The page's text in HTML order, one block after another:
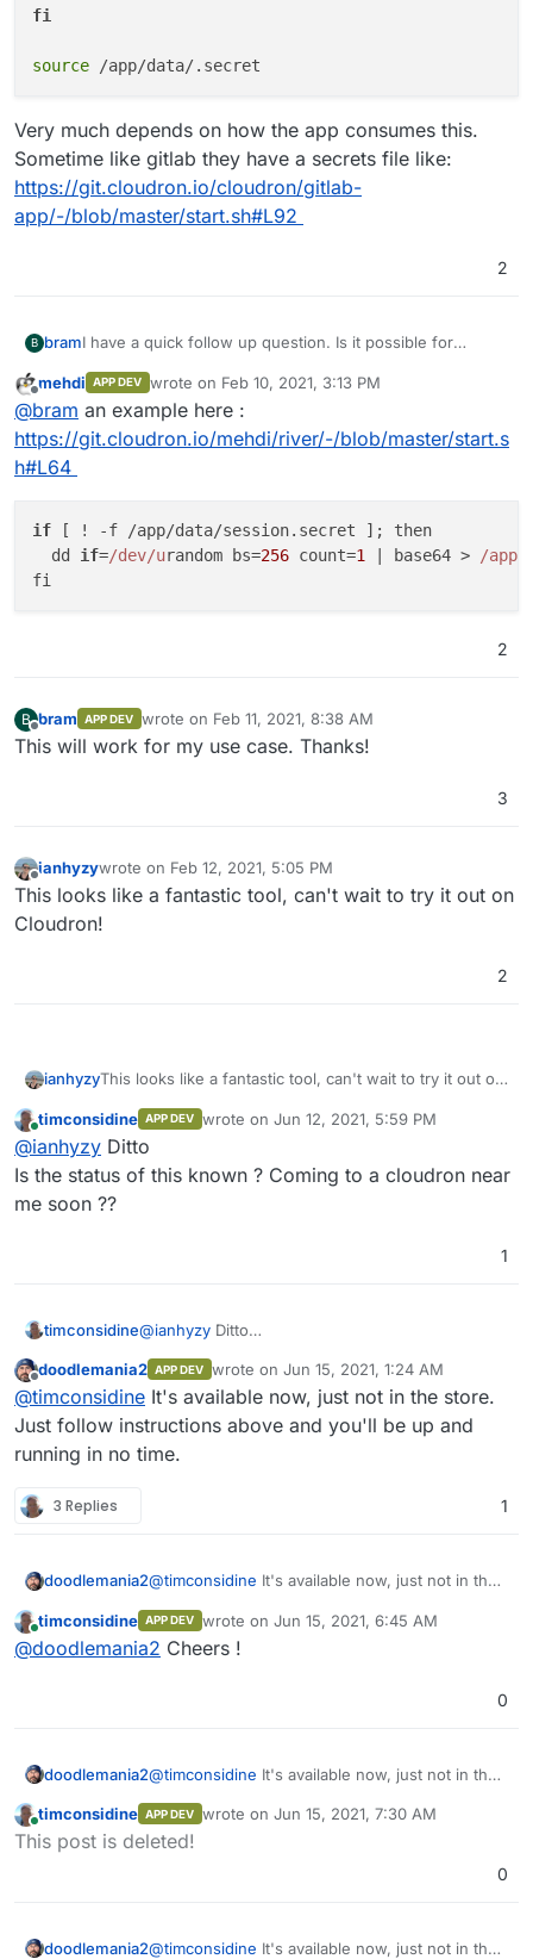
fi
source
Very much depends on how the app consumes this.
Sometime like gitlab they have a secrets file like:
https://git.cloudron.io/cloudron/gitlab-
app/-/blob/master/start.sh#L92
2
B bramI have a quick follow up question. Is it possible for
that as environment variable? Baserow depends on a
secret key to create password reset and invite tokens,
but this needs to be unique value for each installation.
Otherwise if everyone uses the same key, it will become
Offline
mehdi APP DEV wrote on Feb 10, 2021, 3:13 PM
last edited by
@bram an example here :
https://git.cloudron.io/mehdi/river/-/blob/master/start.s
h#L64
if [ ! -f /app/data/session. secret ]; then
  dd
if=/dev/urandom bs=256 count=1 | base64 > /app/
2
B
Offline
bram APP DEV wrote on Feb 11, 2021, 8:38 AM
last edited by bramFeb 11, 2021, 8:38 AM
This will work for my use case. Thanks!
3
Offline
ianhyzywrote on Feb 12, 2021, 5:05 PM
last edited by
This looks like a fantastic tool, can't wait to try it out on
Cloudron!
2
ianhyzyThis looks like a fantastic tool, can't wait to try it out on
Online
timconsidine APP DEV wrote on Jun 12, 2021, 5:59 PM
last edited by
@ianhyzy Ditto
Is the status of this known ? Coming to a cloudron near
me soon ??
1
timconsidine@ianhyzy Ditto
cloudron near me soon ??
Offline
doodlemania2 APP DEV wrote on Jun 15, 2021, 1:24 AM
last edited by
@timconsidine It's available now, just not in the store.
Just follow instructions above and you'll be up and
running in no time.
3 Replies 1
doodlemania2@timconsidine It's available now, just not in the
be up and running in no time.
Online
timconsidine APP DEV wrote on Jun 15, 2021, 6:45 AM
last edited by
@doodlemania2 Cheers !
0
doodlemania2@timconsidine It's available now, just not in the
be up and running in no time.
Online
timconsidine APP DEV wrote on Jun 15, 2021, 7:30 AM
last edited by
This post is deleted!
0
doodlemania2@timconsidine It's available now, just not in the